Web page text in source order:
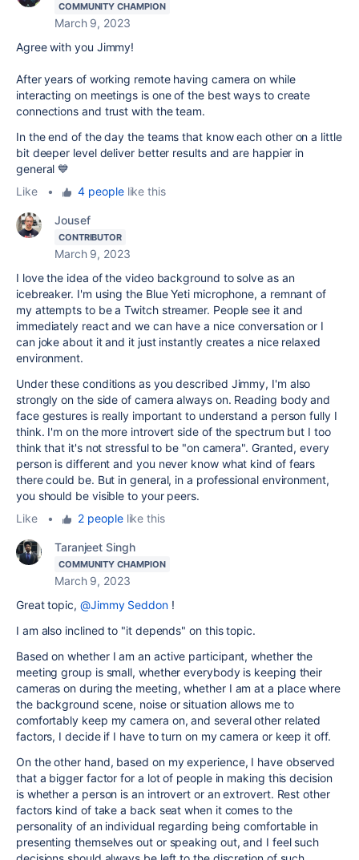
COMMUNITY CHAMPION
March 9, 2023
Agree with you Jimmy!
After years of working remote having camera on while
interacting on meetings is one of the best ways to create
connections and trust with the team.
In the end of the day the teams that know each other on a little
bit deeper level deliver better results and are happier in
general 💙
Like
• 4 peoplelike this
Jousef
CONTRIBUTOR
March 9, 2023
I love the idea of the video background to solve as an
icebreaker. I'm using the Blue Yeti microphone, a remnant of
my attempts to be a Twitch streamer. People see it and
immediately react and we can have a nice conversation or I
can joke about it and it just instantly creates a nice relaxed
environment.
Under these conditions as you described Jimmy, I'm also
strongly on the side of camera always on. Reading body and
face gestures is really important to understand a person fully I
think. I'm on the more introvert side of the spectrum but I too
think that it's not stressful to be "on camera". Granted, every
person is different and you never know what kind of fears
there could be. But in general, in a professional environment,
you should be visible to your peers.
Like
• 2 peoplelike this
Taranjeet Singh
COMMUNITY CHAMPION
March 9, 2023
Great topic, @Jimmy Seddon!
I am also inclined to "it depends" on this topic.
Based on whether I am an active participant, whether the
meeting group is small, whether everybody is keeping their
cameras on during the meeting, whether I am at a place where
the background scene, noise or situation allows me to
comfortably keep my camera on, and several other related
factors, I decide if I have to turn on my camera or keep it off.
On the other hand, based on my experience, I have observed
that a bigger factor for a lot of people in making this decision
is whether a person is an introvert or an extrovert. Rest other
factors kind of take a back seat when it comes to the
personality of an individual regarding being comfortable in
presenting themselves out or speaking out, and I feel such